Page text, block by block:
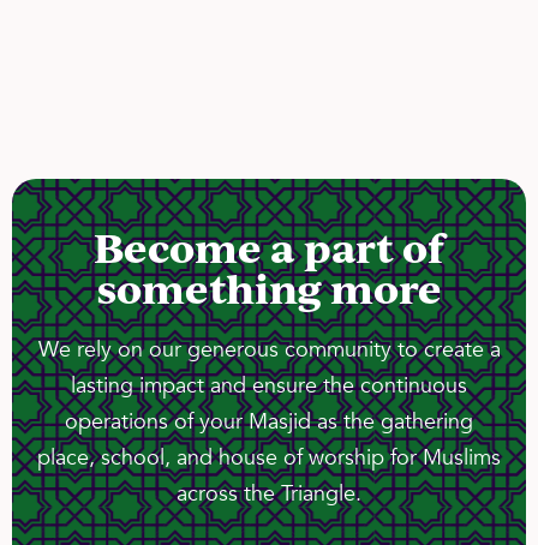
Become a part of
something more
We rely on our generous community to create a
lasting impact and ensure the continuous
operations of your Masjid as the gathering
place, school, and house of worship for Muslims
across the Triangle.